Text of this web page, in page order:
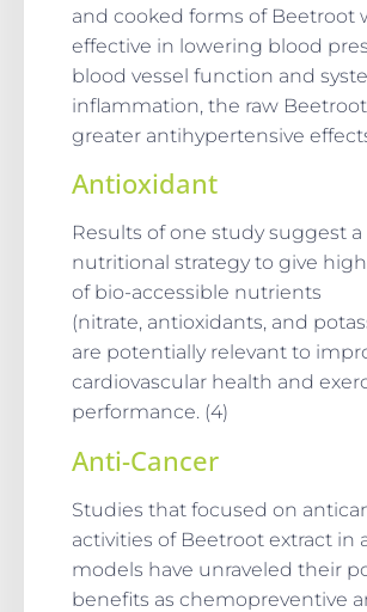
and cooked forms of Beetroot
effective in lowering blood
blood vessel function and
inflammation, the raw
greater antihypertensive
Antioxidant
Results of one study suggest
nutritional strategy to give
of bio-accessible nutrients
(nitrate, antioxidants, and
are potentially relevant to
cardiovascular health and
performance. (4)
Anti-Cancer
Studies that focused on
activities of Beetroot extract in
models have unraveled their
benefits as chemopreventive